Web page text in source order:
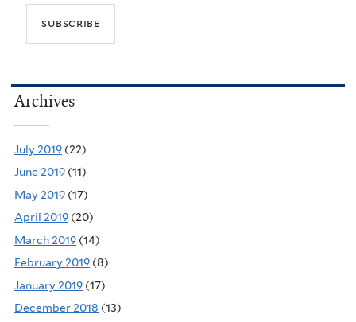
Archives
July 2019 (22)
June 2019 (11)
May 2019 (17)
April 2019 (20)
March 2019 (14)
February 2019 (8)
January 2019 (17)
December 2018 (13)